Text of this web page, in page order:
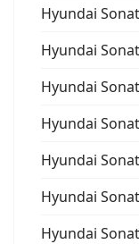
Hyundai
Hyundai
Hyundai
Hyundai
Hyundai
Hyundai
Hyundai